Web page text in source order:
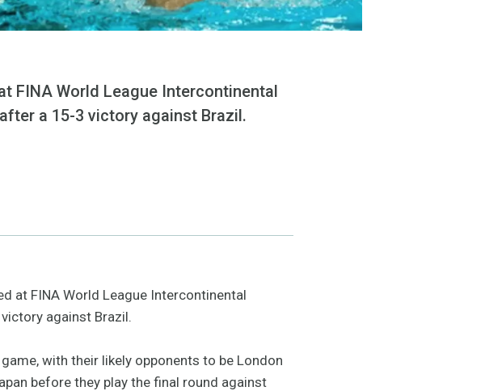
FINA World League Intercontinental
a 15-3 victory against Brazil.
at FINA World League Intercontinental
against Brazil.
with their likely opponents to be London
before they play the final round against